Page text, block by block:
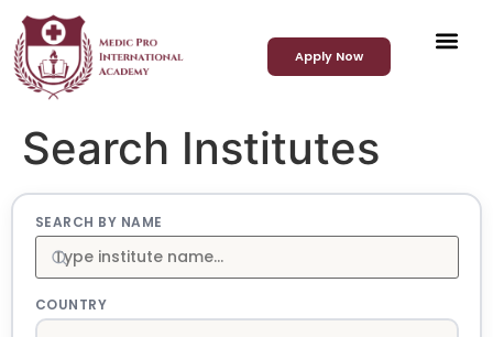
Apply Now
Search Institutes
SEARCH BY NAME
COUNTRY